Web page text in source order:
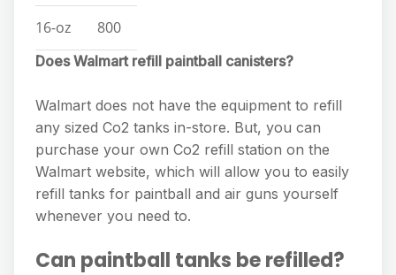
16-oz 800
Does Walmart refill paintball canisters?
Walmart does not have the equipment to refill
any sized Co2 tanks in-store. But, you can
purchase your own Co2 refill station on the
Walmart website, which will allow you to easily
refill tanks for paintball and air guns yourself
whenever you need to.
Can paintball tanks be refilled?